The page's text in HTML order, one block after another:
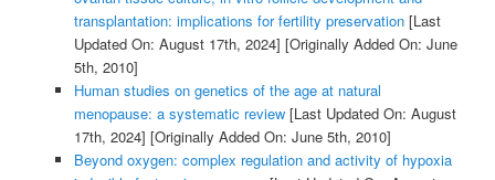
transplantation: implications for fertility preservation[Last
Updated On: August 17th, 2024] [Originally Added On: June
5th, 2010]
Human studies on genetics of the age at natural
menopause: a systematic review[Last Updated On: August
17th, 2024] [Originally Added On: June 5th, 2010]
Beyond oxygen: complex regulation and activity of hypoxia